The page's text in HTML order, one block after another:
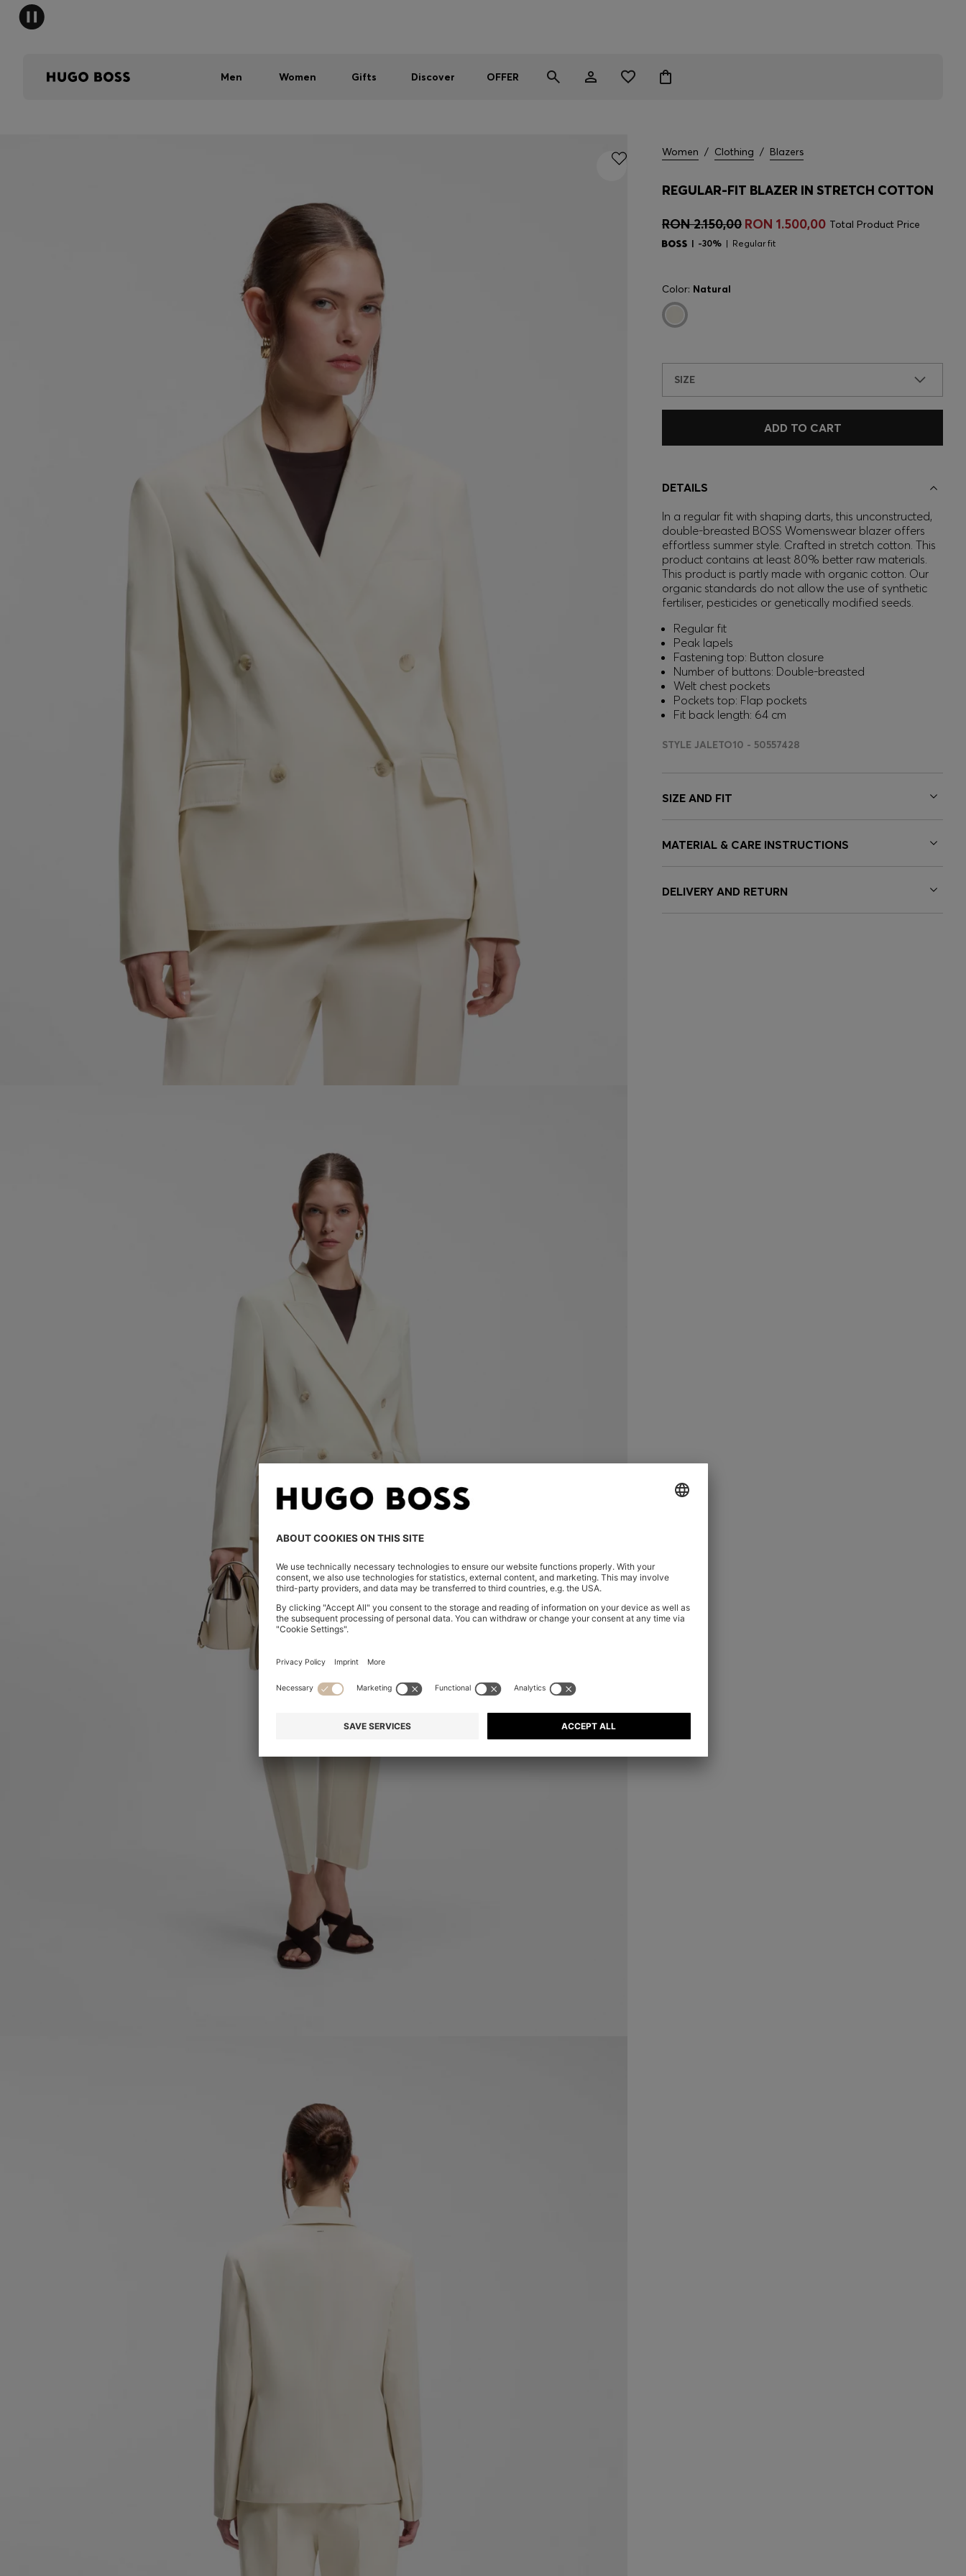
Men Women Gifts Discover OFFER
Women / Clothing / Blazers
REGULAR-FIT BLAZER IN STRETCH COTTON
RON 2.150,00 RON 1.500,00 Total Product Price
-30% Regular fit
Color: Natural
SIZE
ADD TO CART
DETAILS
In a regular fit with shaping darts, this unconstructed,
double-breasted BOSS Womenswear blazer offers
effortless summer style. Crafted in stretch cotton. This
product contains at least 80% better raw materials.
This product is partly made with organic cotton. Our
organic standards do not allow the use of synthetic
fertiliser, pesticides or genetically modified seeds.
Regular fit
Peak lapels
Fastening top: Button closure
Number of buttons: Double-breasted
Welt chest pockets
Pockets top: Flap pockets
Fit back length: 64 cm
STYLE JALETO10 - 50557428
SIZE AND FIT
MATERIAL & CARE INSTRUCTIONS
DELIVERY AND RETURN